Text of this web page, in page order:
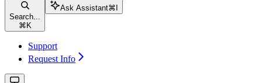
Search...
⌘ K
Ask Assistant⌘
Support
Request Info